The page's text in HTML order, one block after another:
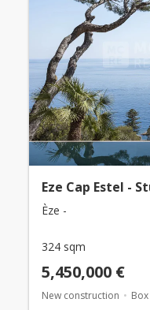
Eze Cap Estel -
Èze -
324 sqm
5,450,000 €
New construction Box